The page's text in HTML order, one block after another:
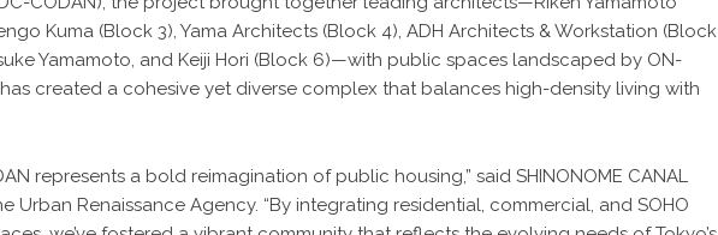
Kuma (Block 3), Yama Architects (Block 4), ADH Architects & Workstation (Block
Yamamoto, and Keiji Hori (Block 6)—with public spaces landscaped by ON-
created a cohesive yet diverse complex that balances high-density living with
represents a bold reimagination of public housing,” said SHINONOME CANAL
Urban Renaissance Agency. “By integrating residential, commercial, and SOHO